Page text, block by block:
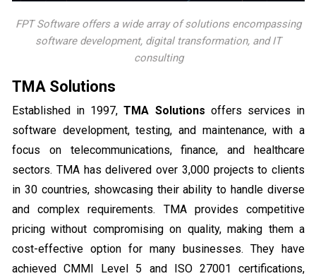
FPT Software offers a wide array of solutions encompassing
software development, digital transformation, and IT
consulting
TMA Solutions
Established in 1997,TMA Solutions offers services in
software development, testing, and maintenance, with a
focus on telecommunications, finance, and healthcare
sectors. TMA has delivered over 3,000 projects to clients
in 30 countries, showcasing their ability to handle diverse
and complex requirements. TMA provides competitive
pricing without compromising on quality, making them a
cost-effective option for many businesses. They have
achieved CMMI Level 5 and ISO 27001 certifications,